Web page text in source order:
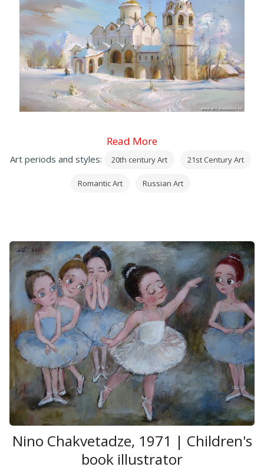
Read More
Art periods and styles: 20th century Art 21st Century Art
Romantic Art Russian Art
Nino Chakvetadze, 1971 | Children's
book illustrator